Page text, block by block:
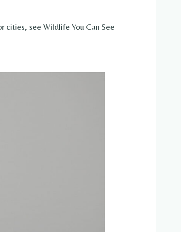
cities, see Wildlife You Can See